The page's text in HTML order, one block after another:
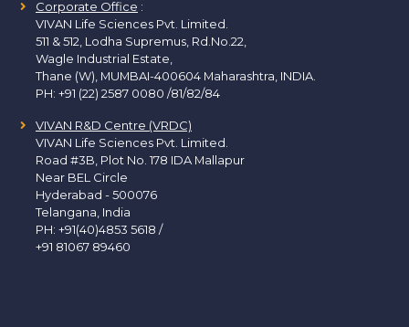
Corporate Office :
VIVAN Life Sciences Pvt. Limited.
511 & 512, Lodha Supremus, Rd.No.22,
Wagle Industrial Estate,
Thane (W), MUMBAI-400604 Maharashtra, INDIA.
PH: +91 (22) 2587 0080 /81/82/84
VIVAN R&D Centre (VRDC)
VIVAN Life Sciences Pvt. Limited.
Road #3B, Plot No. 178 IDA Mallapur
Near BEL Circle
Hyderabad - 500076
Telangana, India
PH: +91(40)4853 5618 /
+91 81067 89460